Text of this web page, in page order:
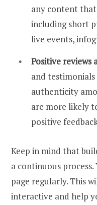
any content
including short
live events,
Positive reviews
and
authenticity
are more likely
positive
Keep in mind that
a continuous
page regularly. This
interactive and help